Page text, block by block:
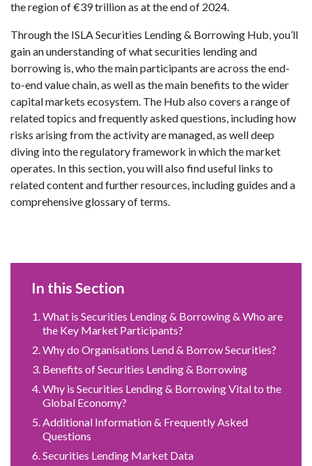
the region of €39 trillion as at the end of 2024.
Through the ISLA Securities Lending & Borrowing Hub, you’ll
gain an understanding of what securities lending and
borrowing is, who the main participants are across the end-
to-end value chain, as well as the main benefits to the wider
capital markets ecosystem. The Hub also covers a range of
related topics and frequently asked questions, including how
risks arising from the activity are managed, as well deep
diving into the regulatory framework in which the market
operates. In this section, you will also find useful links to
related content and further resources, including guides and a
comprehensive glossary of terms.
In this Section
What is Securities Lending & Borrowing & Who are
the Key Market Participants?
Why do Organisations Lend & Borrow Securities?
Benefits of Securities Lending & Borrowing
Why is Securities Lending & Borrowing Vital to the
Global Economy?
Additional Information & Frequently Asked
Questions
Securities Lending Market Data